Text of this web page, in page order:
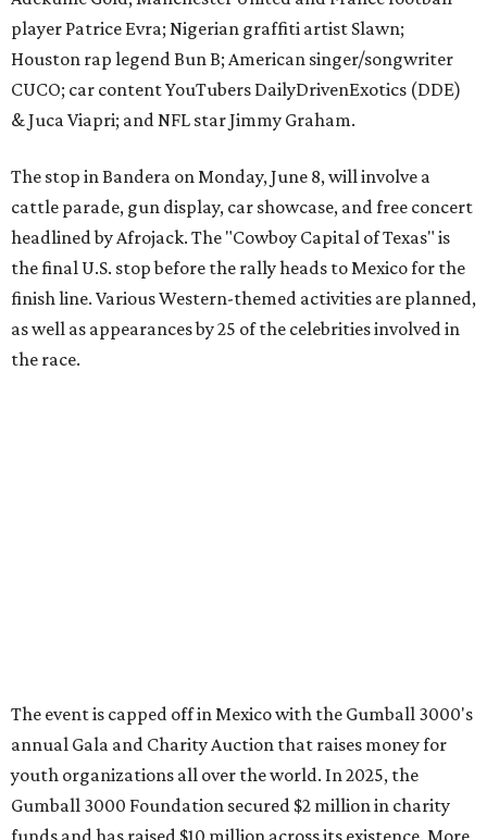
as well as appearances by 25 of the celebrities involved in
the race.
The event is capped off in Mexico with the Gumball 3000's
youth organizations all over the world. In 2025, the
Gumball 3000 Foundation secured $2 million in charity
funds and has raised $10 million across its existence. More
information can be found at the rally's officialwebsite.
promotedseries
Grapevine
Sip, shop, and explore your way through summer
adventures in Grapevine
Celebrate 40 jolly days of festive Christmas
magic in Grapevine